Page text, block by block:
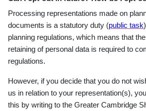
Processing representations made on
documents is a statutory duty (public task
planning regulations, which means that
retaining of personal data is required to
regulations.
However, if you decide that you do not
us in relation to your representation(s),
this by writing to the Greater Cambridge